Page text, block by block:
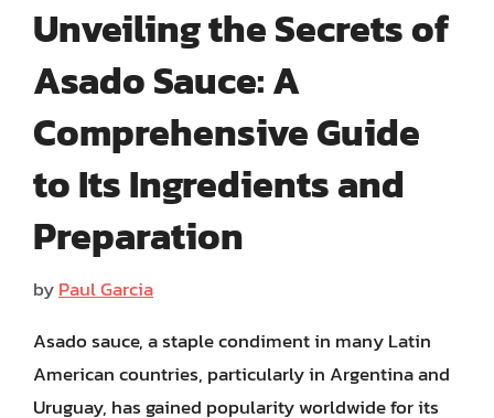
Unveiling the Secrets of
Asado Sauce: A
Comprehensive Guide
to Its Ingredients and
Preparation
byPaul Garcia
Asado sauce, a staple condiment in many Latin
American countries, particularly in Argentina and
Uruguay, has gained popularity worldwide for its